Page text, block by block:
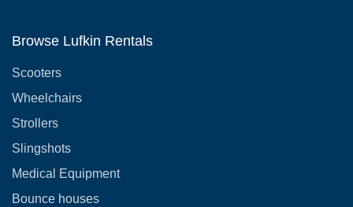
Browse Lufkin Rentals
Scooters
Wheelchairs
Strollers
Slingshots
Medical Equipment
Bounce houses